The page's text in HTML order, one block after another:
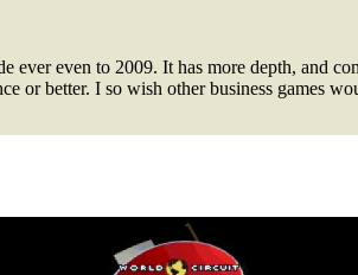
ever even to 2009. It has more depth, and
or better. I so wish other business games